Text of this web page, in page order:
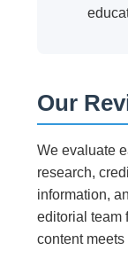
Our
We evaluate
research,
information,
editorial team
content